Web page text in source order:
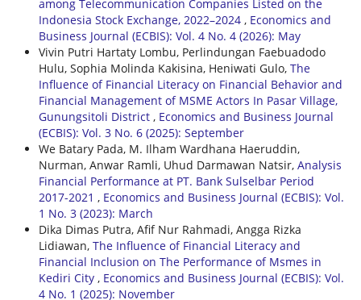
among Telecommunication Companies Listed on the
Indonesia Stock Exchange, 2022–2024 , Economics and
Business Journal (ECBIS): Vol. 4 No. 4 (2026): May
Vivin Putri Hartaty Lombu, Perlindungan Faebuadodo
Hulu, Sophia Molinda Kakisina, Heniwati Gulo, The
Influence of Financial Literacy on Financial Behavior and
Financial Management of MSME Actors In Pasar Village,
Gunungsitoli District , Economics and Business Journal
(ECBIS): Vol. 3 No. 6 (2025): September
We Batary Pada, M. Ilham Wardhana Haeruddin,
Nurman, Anwar Ramli, Uhud Darmawan Natsir, Analysis
Financial Performance at PT. Bank Sulselbar Period
2017-2021 , Economics and Business Journal (ECBIS): Vol.
1 No. 3 (2023): March
Dika Dimas Putra, Afif Nur Rahmadi, Angga Rizka
Lidiawan, The Influence of Financial Literacy and
Financial Inclusion on The Performance of Msmes in
Kediri City , Economics and Business Journal (ECBIS): Vol.
4 No. 1 (2025): November